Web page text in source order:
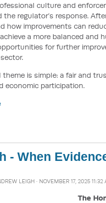
culture and
the regulator’s response.
how improvements can
a more balanced and
for further
theme is simple: a fair and
economic participation.
- When
LEIGH · NOVEMBER 17, 2025 11:32
The